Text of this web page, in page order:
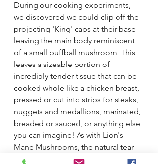
During our cooking experiments,
we discovered we could clip off the
projecting 'King' caps at their base
leaving the main body reminiscent
of a small puffball mushroom. This
leaves a sizeable portion of
incredibly tender tissue that can be
cooked whole like a chicken breast,
pressed or cut into strips for steaks,
nuggets and medallions, marinated,
breaded or sauced, or anything else
you can imagine! As with Lion's
Mane Mushrooms, the natural tear
lines through the tissue lend